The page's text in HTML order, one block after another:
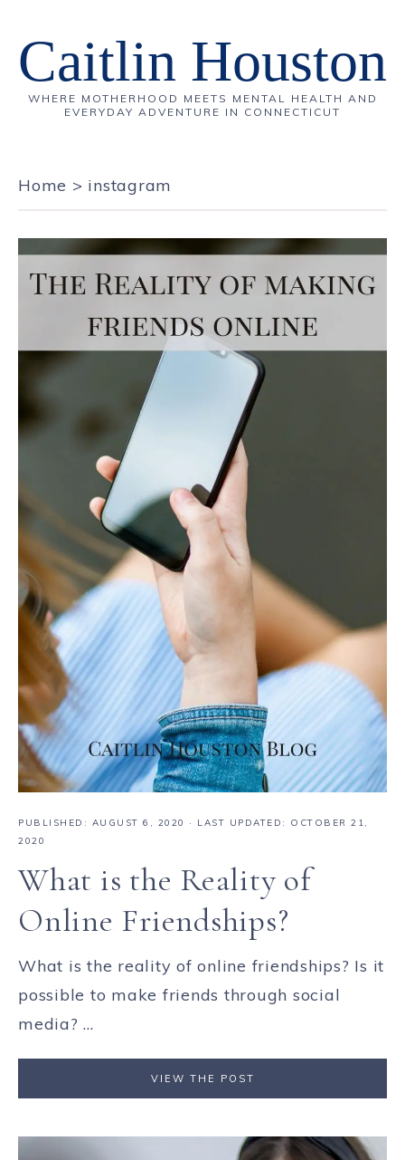
Caitlin Houston
WHERE MOTHERHOOD MEETS MENTAL HEALTH AND
EVERYDAY ADVENTURE IN CONNECTICUT
Home > instagram
PUBLISHED: AUGUST 6, 2020
· LAST UPDATED: OCTOBER 21,
2020
What is the Reality of
Online Friendships?
What is the reality of online friendships? Is it
possible to make friends through social
media? ...
VIEW THE POST